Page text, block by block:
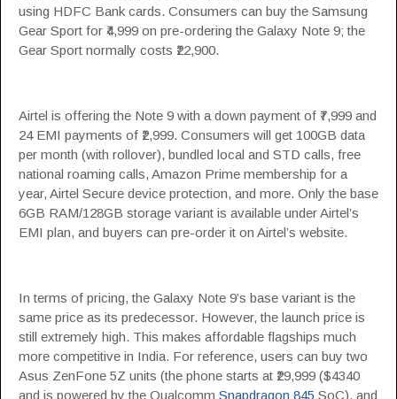
using HDFC Bank cards. Consumers can buy the Samsung
Gear Sport for ₹4,999 on pre-ordering the Galaxy Note 9; the
Gear Sport normally costs ₹22,900.
Airtel is offering the Note 9 with a down payment of ₹7,999 and
24 EMI payments of ₹2,999. Consumers will get 100GB data
per month (with rollover), bundled local and STD calls, free
national roaming calls, Amazon Prime membership for a
year, Airtel Secure device protection, and more. Only the base
6GB RAM/128GB storage variant is available under Airtel’s
EMI plan, and buyers can pre-order it on Airtel’s website.
In terms of pricing, the Galaxy Note 9’s base variant is the
same price as its predecessor. However, the launch price is
still extremely high. This makes affordable flagships much
more competitive in India. For reference, users can buy two
Asus ZenFone 5Z units (the phone starts at ₹29,999 ($4340
and is powered by the Qualcomm Snapdragon 845 SoC), and